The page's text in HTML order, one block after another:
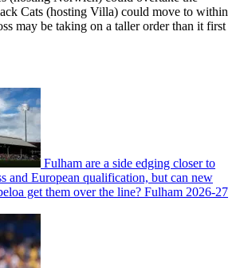
Cats (hosting Villa) could move to within
may be taking on a taller order than it first
Fulham are a side edging closer to
and European qualification, but can new
get them over the line? Fulham 2026-27